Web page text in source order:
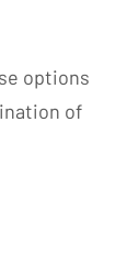
options
of